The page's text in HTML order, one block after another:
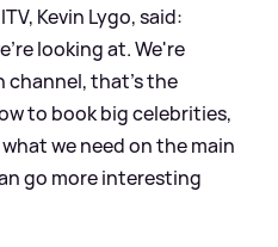
Kevin Lygo, said:
looking at. We're
channel, that's the
to book big celebrities,
we need on the main
go more interesting